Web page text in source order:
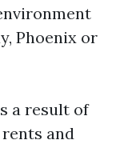
Phoenix or
a result of
and